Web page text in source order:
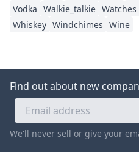
Vodka Walkie_talkie Watches
Whiskey Windchimes Wine
Find out about new
We'll never sell or give your